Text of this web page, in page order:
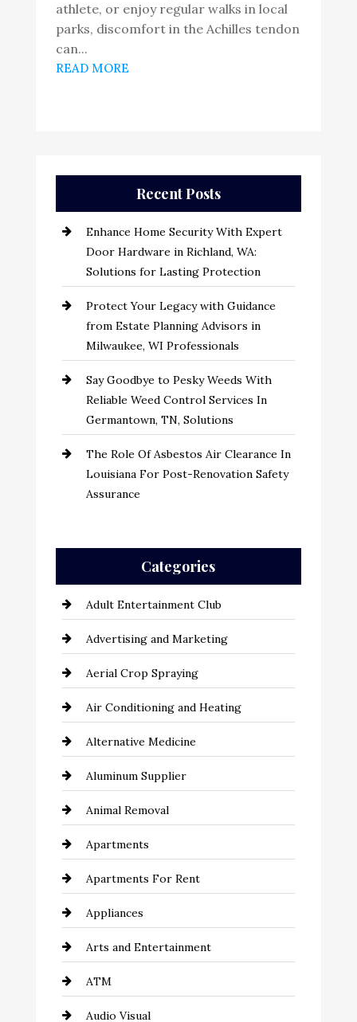
athlete, or enjoy regular walks in local
parks, discomfort in the Achilles tendon
can...
READ MORE
Recent Posts
Enhance Home Security With Expert
Door Hardware in Richland, WA:
Solutions for Lasting Protection
Protect Your Legacy with Guidance
from Estate Planning Advisors in
Milwaukee, WI Professionals
Say Goodbye to Pesky Weeds With
Reliable Weed Control Services In
Germantown, TN, Solutions
The Role Of Asbestos Air Clearance In
Louisiana For Post-Renovation Safety
Assurance
Categories
Adult Entertainment Club
Advertising and Marketing
Aerial Crop Spraying
Air Conditioning and Heating
Alternative Medicine
Aluminum Supplier
Animal Removal
Apartments
Apartments For Rent
Appliances
Arts and Entertainment
ATM
Audio Visual